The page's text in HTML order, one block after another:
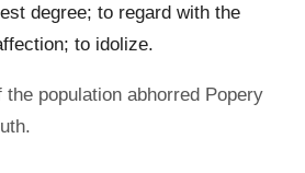
degree; to regard with the
to idolize.
population abhorred Popery